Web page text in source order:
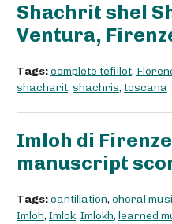
Shachrit shel
Ventura,
Tags:complete tefillot,
shacharit, shachris, toscana
Imloh di
manuscript
Tags:cantillation, choral
Imloh, Imlok, Imlokh, learned